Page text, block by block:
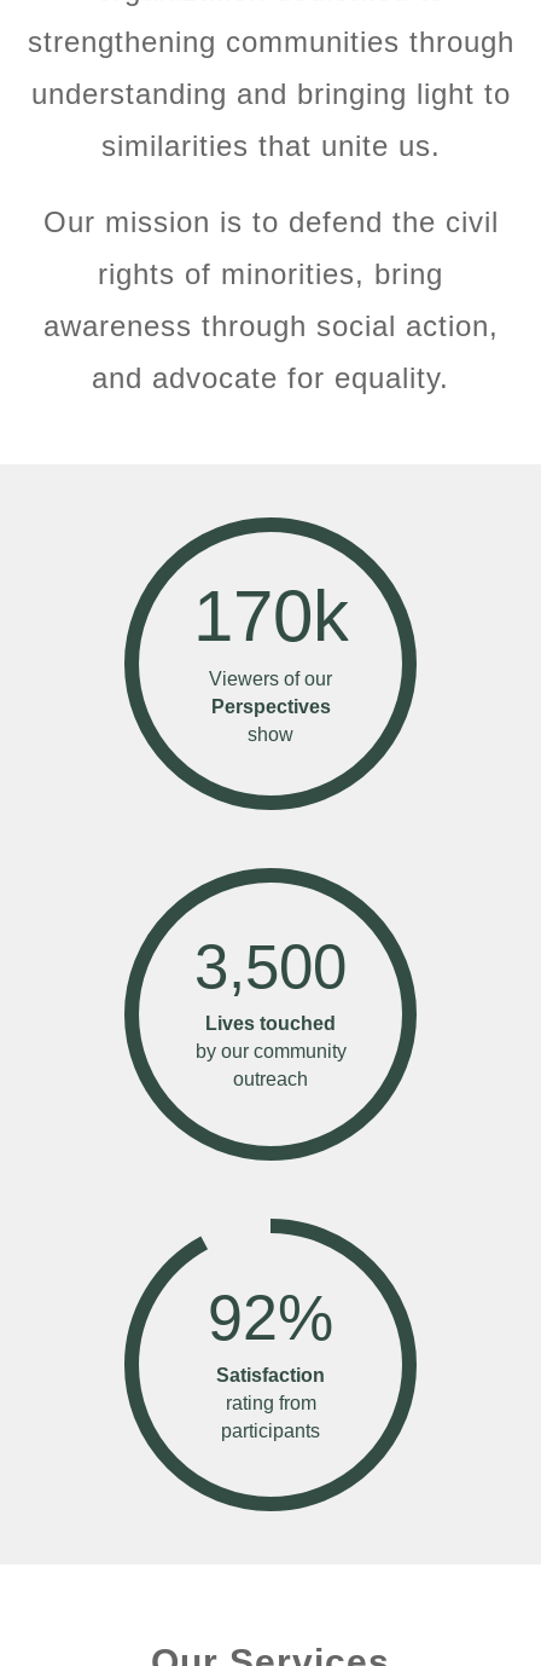
strengthening communities through
understanding and bringing light to
similarities that unite us.
Our mission is to defend the civil
rights of minorities, bring
awareness through social action,
and advocate for equality.
170k
Viewers of our
Perspectives
show
3,500
Lives touched
by our community
outreach
92%
Satisfaction
rating from
participants